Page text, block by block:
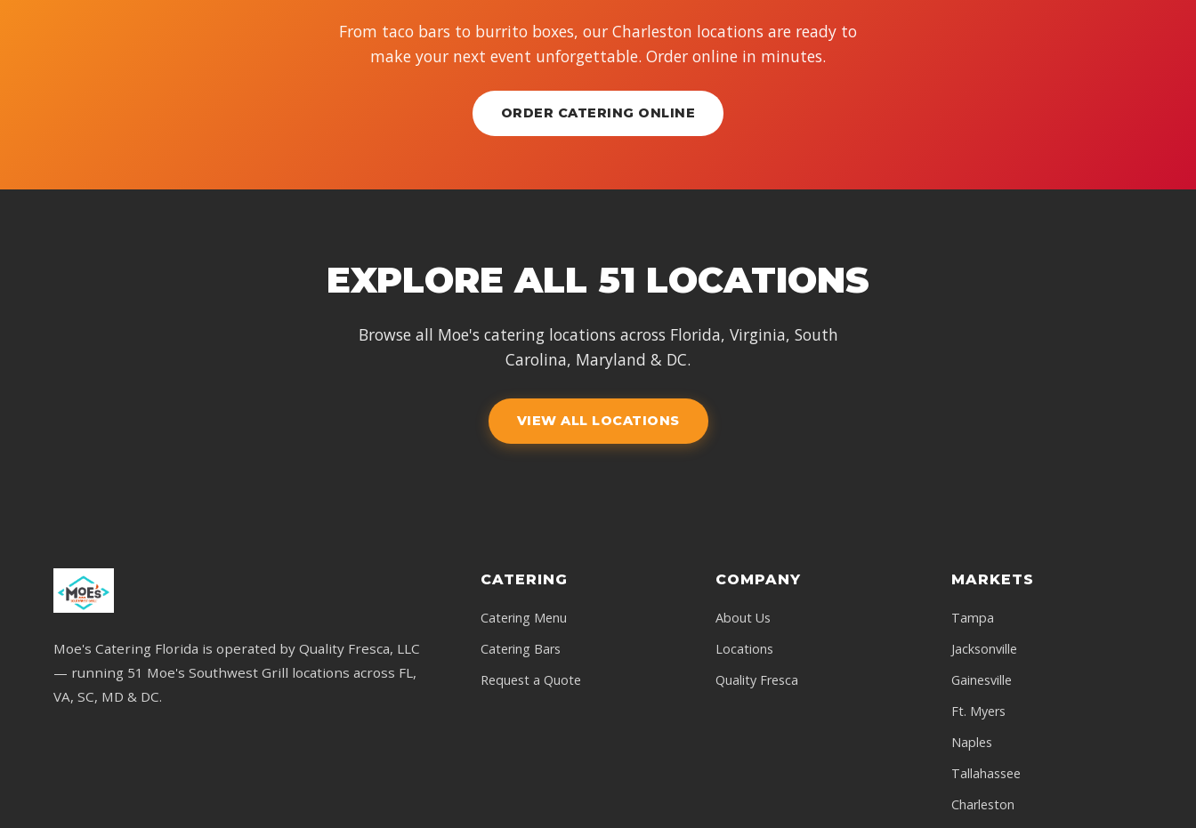
From taco bars to burrito boxes, our Charleston locations are ready to
make your next event unforgettable. Order online in minutes.
ORDER CATERING ONLINE
EXPLORE ALL 51 LOCATIONS
Browse all Moe's catering locations across Florida, Virginia, South
Carolina, Maryland & DC.
VIEW ALL LOCATIONS
Moe's Catering Florida is operated by Quality Fresca, LLC
— running 51 Moe's Southwest Grill locations across FL,
VA, SC, MD & DC.
CATERING
Catering Menu
Catering Bars
Request a Quote
COMPANY
About Us
Locations
Quality Fresca
MARKETS
Tampa
Jacksonville
Gainesville
Ft. Myers
Naples
Tallahassee
Charleston